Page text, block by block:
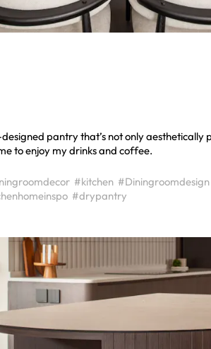
pantry that’s not only aesthetically
to enjoy my drinks and coffee.
#kitchen #Diningroomdesign
#drypantry